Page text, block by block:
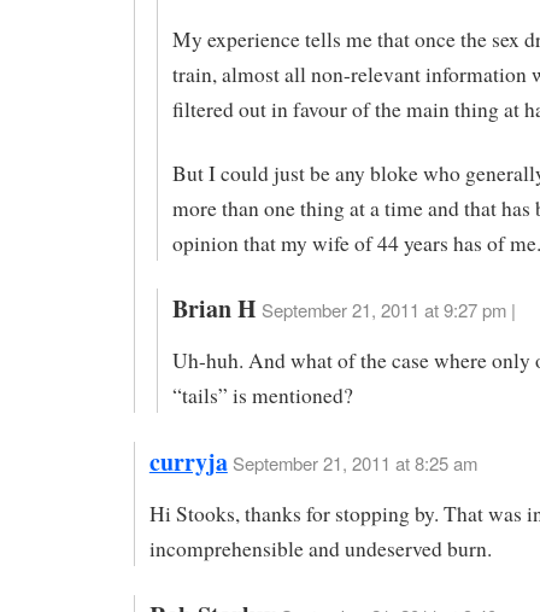
My experience tells me that once the sex
train, almost all non-relevant information
filtered out in favour of the main thing at
But I could just be any bloke who
more than one thing at a time and that has
opinion that my wife of 44 years has of
Brian H September 21, 2011 at 9:27 pm |
Uh-huh. And what of the case where only
“tails” is mentioned?
curryja September 21, 2011 at 8:25 am
Hi Stooks, thanks for stopping by. That was
incomprehensible and undeserved burn.